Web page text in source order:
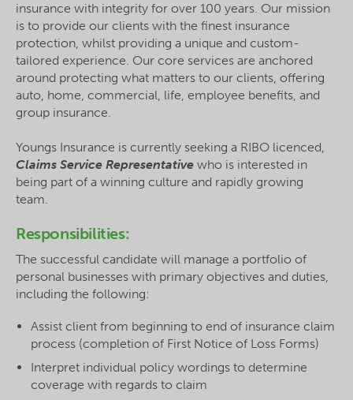
insurance with integrity for over 100 years. Our mission
is to provide our clients with the finest insurance
protection, whilst providing a unique and custom-
tailored experience. Our core services are anchored
around protecting what matters to our clients, offering
auto, home, commercial, life, employee benefits, and
group insurance.
Youngs Insurance is currently seeking a RIBO licenced,
Claims Service Representative who is interested in
being part of a winning culture and rapidly growing
team.
Responsibilities:
The successful candidate will manage a portfolio of
personal businesses with primary objectives and duties,
including the following:
Assist client from beginning to end of insurance claim
process (completion of First Notice of Loss Forms)
Interpret individual policy wordings to determine
coverage with regards to claim